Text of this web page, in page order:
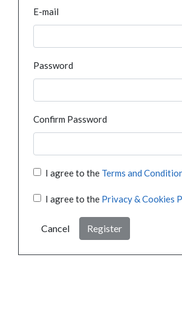
E-mail
Password
Confirm Password
I agree to the Terms and
I agree to the Privacy & Cookies
Cancel